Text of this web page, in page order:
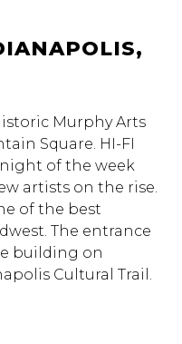
Murphy Arts
Square. HI-FI
night of the week
artists on the rise.
of the best
The entrance
building on
Cultural Trail.